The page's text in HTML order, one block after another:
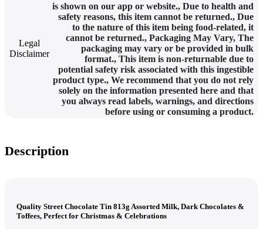
Legal
Disclaimer
is shown on our app or website., Due to health and
safety reasons, this item cannot be returned., Due
to the nature of this item being food-related, it
cannot be returned., Packaging May Vary, The
packaging may vary or be provided in bulk
format., This item is non-returnable due to
potential safety risk associated with this ingestible
product type., We recommend that you do not rely
solely on the information presented here and that
you always read labels, warnings, and directions
before using or consuming a product.
Description
Quality Street Chocolate Tin 813g Assorted Milk, Dark Chocolates &
Toffees, Perfect for Christmas & Celebrations